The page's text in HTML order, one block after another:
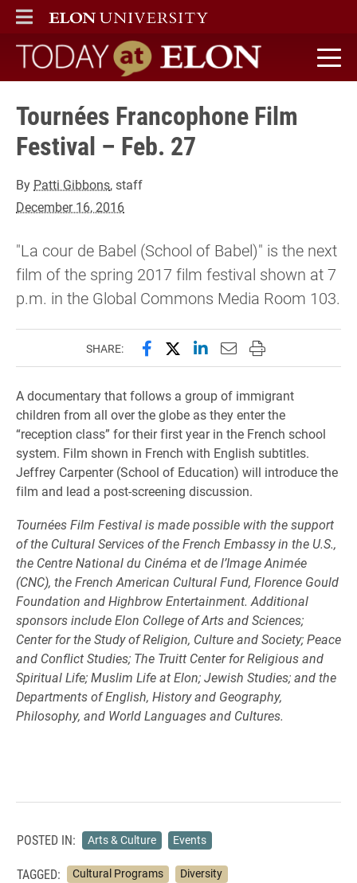
ELON
MAIN MENU
Today at Elon home
Tournées Francophone Film
Festival – Feb. 27
By Patti Gibbons, staff
December 16, 2016
"La cour de Babel (School of Babel)" is the next
film of the spring 2017 film festival shown at 7
p.m. in the Global Commons Media Room 103.
SHARE: Share this page on Facebook
Share this page on X
Share this page on
Email this page to
Print this page
A documentary that follows a group of immigrant
children from all over the globe as they enter the
“reception class” for their first year in the French school
system. Film shown in French with English subtitles.
Jeffrey Carpenter (School of Education) will introduce the
film and lead a post-screening discussion.
Tournées Film Festival is made possible with the support
of the Cultural Services of the French Embassy in the U.S.,
the Centre National du Cinéma et de l’Image Animée
(CNC), the French American Cultural Fund, Florence Gould
Foundation and Highbrow Entertainment. Additional
sponsors include Elon College of Arts and Sciences;
Center for the Study of Religion, Culture and Society; Peace
and Conflict Studies; The Truitt Center for Religious and
Spiritual Life; Muslim Life at Elon; Jewish Studies; and the
Departments of English, History and Geography,
Philosophy, and World Languages and Cultures.
POSTED IN: Arts & Culture Events
TAGGED: Cultural Programs
Diversity